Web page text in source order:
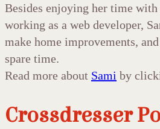
Besides enjoying her time
working as a web developer,
make home improvements,
spare time.
Read more about Sami by
Crossdresser